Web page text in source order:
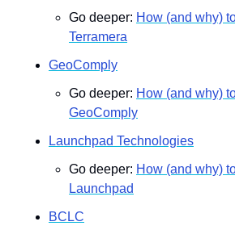
Go deeper: How (and why)
Terramera
GeoComply
Go deeper: How (and why)
GeoComply
Launchpad Technologies
Go deeper: How (and why)
Launchpad
BCLC